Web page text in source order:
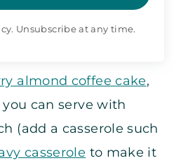
Unsubscribe at any time.
almond coffee cake,
can serve with
(add a casserole such
casserole to make it